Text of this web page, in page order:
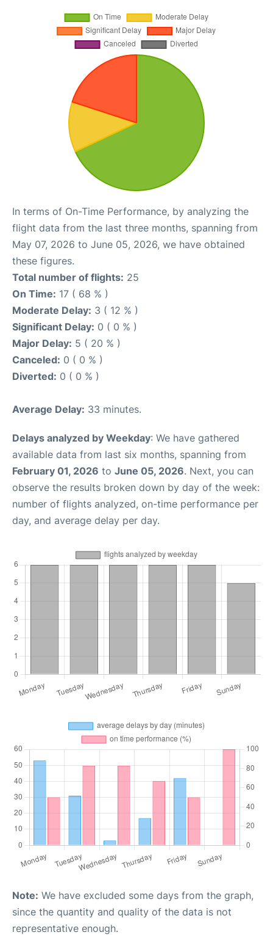
In terms of On-Time Performance, by analyzing the
flight data from the last three months, spanning from
May 07, 2026 to June 05, 2026, we have obtained
these figures.
Total number of flights: 25
On Time: 17 ( 68 % )
Moderate Delay: 3 ( 12 % )
Significant Delay: 0 ( 0 % )
Major Delay: 5 ( 20 % )
Canceled: 0 ( 0 % )
Diverted: 0 ( 0 % )
Average Delay: 33 minutes.
Delays analyzed by Weekday: We have gathered
available data from last six months, spanning from
February 01, 2026 to June 05, 2026. Next, you can
observe the results broken down by day of the week:
number of flights analyzed, on-time performance per
day, and average delay per day.
Note: We have excluded some days from the graph,
since the quantity and quality of the data is not
representative enough.